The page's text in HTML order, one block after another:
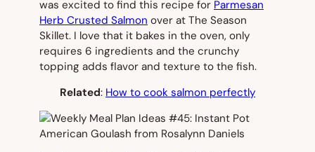
was excited to find this recipe for Parmesan
Herb Crusted Salmon over at The Season
Skillet. I love that it bakes in the oven, only
requires 6 ingredients and the crunchy
topping adds flavor and texture to the fish.
Related: How to cook salmon perfectly